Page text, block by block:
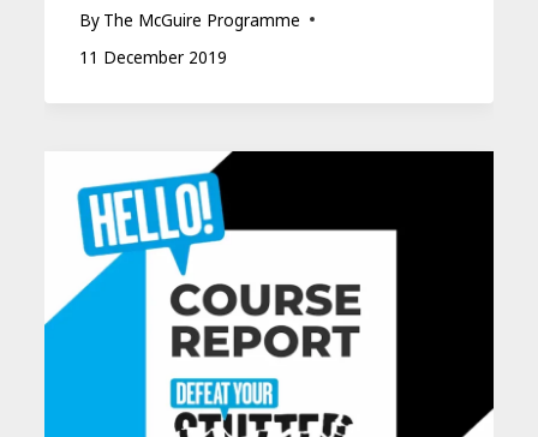
By The McGuire Programme
11 December 2019